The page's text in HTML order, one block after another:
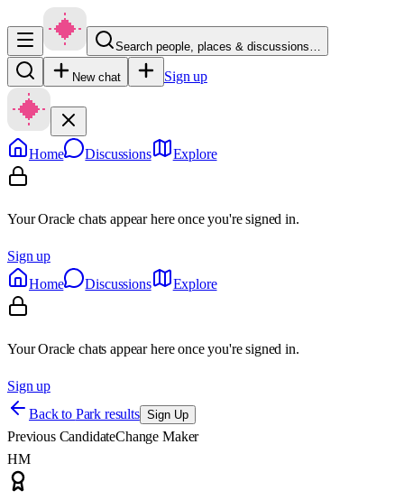
Search people, places & discussions…
New chat Sign up
Home Discussions Explore
Your Oracle chats appear here once you're signed in.
Sign up
Home
Discussions Explore
Your Oracle chats appear here once you're signed in.
Sign up
Back to Park results Sign Up
Previous CandidateChange Maker
HM